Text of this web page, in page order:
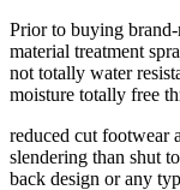
Prior to buying
material treatment
not totally water
moisture totally free
reduced cut footwear
slendering than shut
back design or any